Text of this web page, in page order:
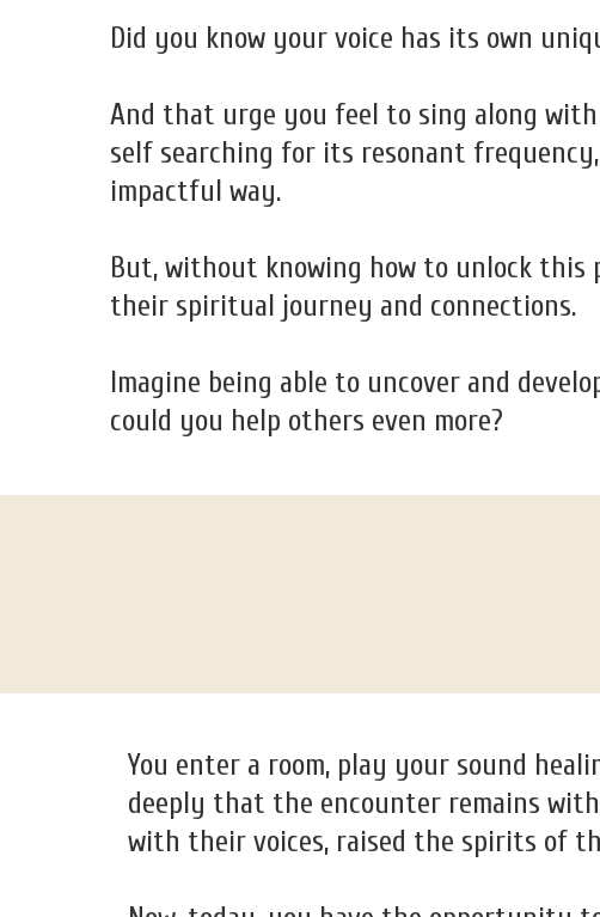
Did you know your voice has its own
And that urge you feel to sing along
self searching for its resonant
impactful way.
But, without knowing how to unlock this
their spiritual journey and connections.
Imagine being able to uncover and
could you help others even more?
You enter a room, play your sound
deeply that the encounter remains
with their voices, raised the spirits of